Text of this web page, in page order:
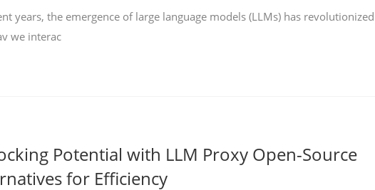
years, the emergence of large language models (LLMs) has revolutionized
we interac
Potential with LLM Proxy Open-Source
for Efficiency